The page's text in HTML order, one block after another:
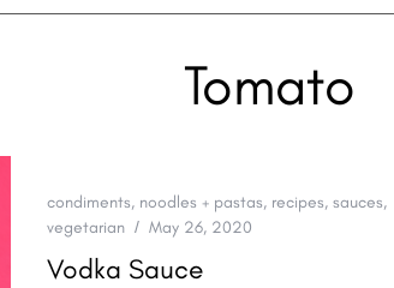
Tomato
condiments, noodles + pastas, recipes, sauces,
vegetarian
May 26, 2020
Vodka Sauce